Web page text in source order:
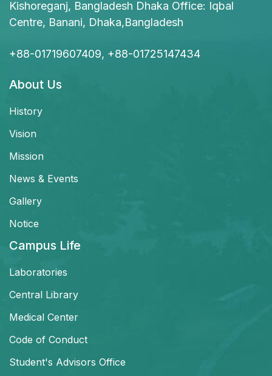
Kishoreganj, Bangladesh Dhaka Office: Iqbal
Centre, Banani, Dhaka,Bangladesh
+88-01719607409, +88-01725147434
About Us
History
Vision
Mission
News & Events
Gallery
Notice
Campus Life
Laboratories
Central Library
Medical Center
Code of Conduct
Student's Advisors Office